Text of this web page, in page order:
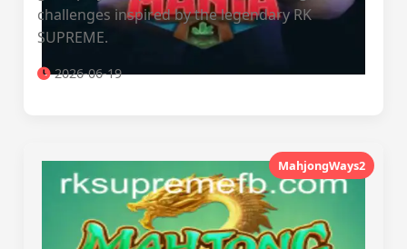
challenges inspired by the legendary RK
SUPREME.
2026-06-19
MahjongWays2